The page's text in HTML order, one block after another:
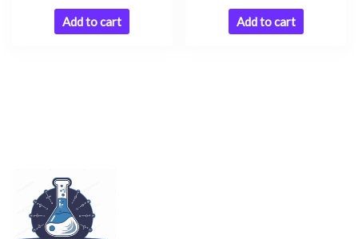
Add to cart Add to cart